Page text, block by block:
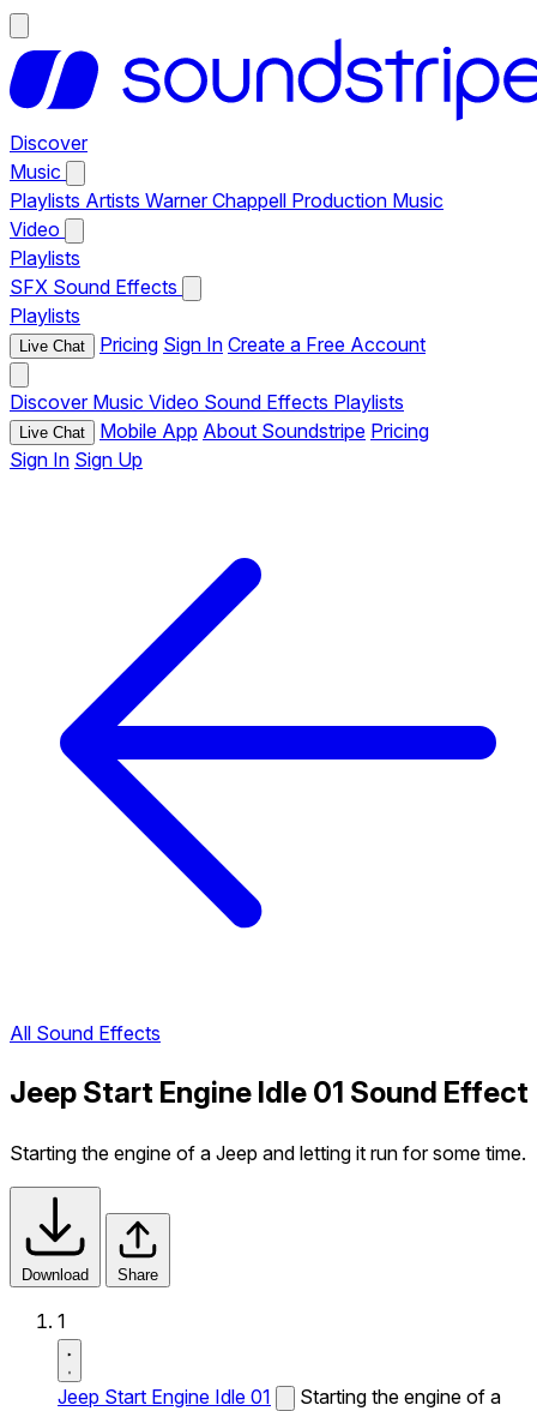
Discover
Music
Playlists Artists Warner Chappell Production Music
Video
Playlists
SFX Sound Effects
Playlists
Live Chat Pricing Sign In Create a Free Account
Discover Music Video Sound Effects Playlists
Live Chat Mobile App About Soundstripe Pricing
Sign In Sign Up
All Sound Effects
Jeep Start Engine Idle 01 Sound Effect
Starting the engine of a Jeep and letting it run for some time.
Download Share
1
Jeep Start Engine Idle 01
Starting the engine of a